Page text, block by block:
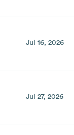
Jul 16, 2026
Jul 27, 2026